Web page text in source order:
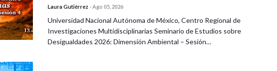
Laura Gutiérrez -Ago 05, 2026
Universidad Nacional Autónoma de México, Centro Regional de
Investigaciones Multidisciplinarias Seminario de Estudios sobre
Desigualdades 2026: Dimensión Ambiental – Sesión…